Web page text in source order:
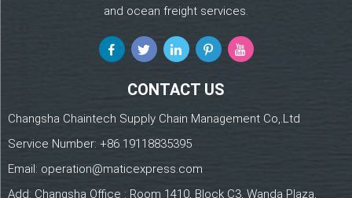
and ocean freight services.
CONTACT US
Changsha Chaintech Supply Chain Management Co,.Ltd
Service Number: +86 19118835395
Email: operation@maticexpress.com
Add: Changsha Office : Room 1410, Block C3, Wanda Plaza,